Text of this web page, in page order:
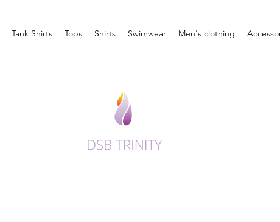
Tank Shirts Tops Shirts Swimwear Men's clothing